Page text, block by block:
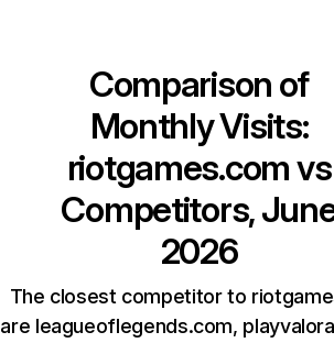
Comparison of
Monthly Visits:
riotgames.comvs
Competitors,
2026
The closest competitor to
are leagueoflegends.com,